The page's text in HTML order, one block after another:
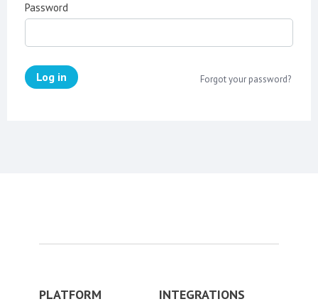
Password
Log in Forgot your password?
PLATFORM INTEGRATIONS